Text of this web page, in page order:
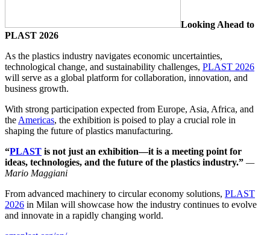
Looking Ahead to
PLAST 2026
As the plastics industry navigates economic uncertainties,
technological change, and sustainability challenges, PLAST 2026
will serve as a global platform for collaboration, innovation, and
business growth.
With strong participation expected from Europe, Asia, Africa, and
the Americas, the exhibition is poised to play a crucial role in
shaping the future of plastics manufacturing.
“PLAST is not just an exhibition—it is a meeting point for
ideas, technologies, and the future of the plastics industry.” —
Mario Maggiani
From advanced machinery to circular economy solutions, PLAST
2026 in Milan will showcase how the industry continues to evolve
and innovate in a rapidly changing world.